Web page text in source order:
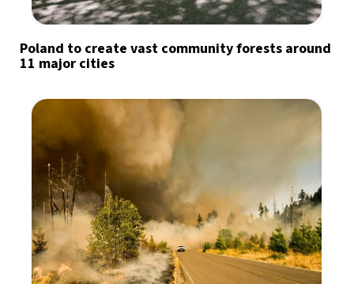
Poland to create vast community forests around
11 major cities